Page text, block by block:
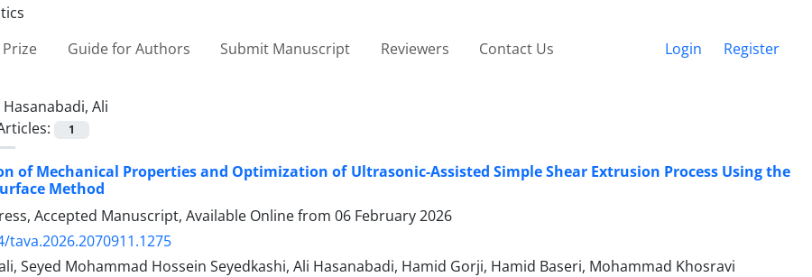
Guide for Authors Submit Manuscript Reviewers Contact Us Login Register
Hasanabadi, Ali
1
of Mechanical Properties and Optimization of Ultrasonic-Assisted Simple Shear Extrusion Process Using the
Method
Accepted Manuscript, Available Online from 06 February 2026
tava.2026.2070911.1275
Seyed Mohammad Hossein Seyedkashi, Ali Hasanabadi, Hamid Gorji, Hamid Baseri, Mohammad Khosravi